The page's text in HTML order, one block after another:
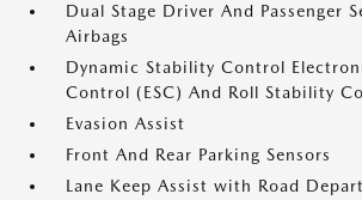
Dual Stage Driver And Passenger
Airbags
Dynamic Stability Control
Control (ESC) And Roll Stability
Evasion Assist
Front And Rear Parking Sensors
Lane Keep Assist with Road